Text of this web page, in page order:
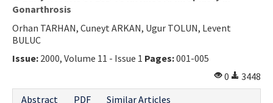
Gonarthrosis
Orhan TARHAN, Cuneyt ARKAN, Ugur TOLUN, Levent
BULUC
Issue: 2000, Volume 11 - Issue 1 Pages:001-005
0
3448
Abstract
PDF Similar Articles